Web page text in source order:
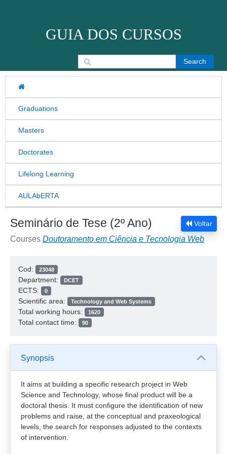
GUIA DOS CURSOS
Graduations
Masters
Doctorates
Lifelong Learning
AULAbERTA
Search for:
Voltar
Seminário de Tese (2º Ano)
Courses Doutoramento em Ciência e Tecnologia Web
Cod: 23048
Department: DCET
ECTS: 0
Scientific area: Technology and Web Systems
Total working hours: 1620
Total contact time: 90
Synopsis
It aims at building a specific research project in Web
Science and Technology, whose final product will be a
doctoral thesis. It must configure the identification of new
problems and raise, at the conceptual and praxeological
levels, the search for responses adjusted to the contexts
of intervention.